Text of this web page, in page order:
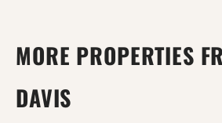
MORE PROPERTIES
DAVIS